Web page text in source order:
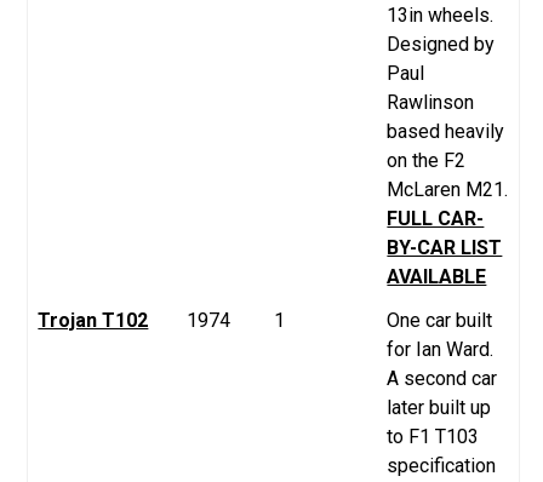
13in wheels.
Designed by
Paul
Rawlinson
based heavily
on the F2
McLaren M21.
FULL CAR-
BY-CAR LIST
AVAILABLE
Trojan T102
1974 1
One car built
for Ian Ward.
A second car
later built up
to F1 T103
specification